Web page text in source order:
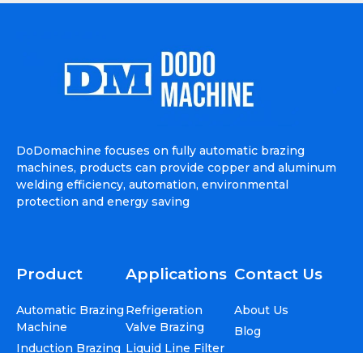
DoDomachine focuses on fully automatic brazing
machines, products can provide copper and aluminum
welding efficiency, automation, environmental
protection and energy saving
Product
Automatic Brazing
Machine
Induction Brazing
Applications
Refrigeration
Valve Brazing
Liquid Line Filter
Contact Us
About Us
Blog